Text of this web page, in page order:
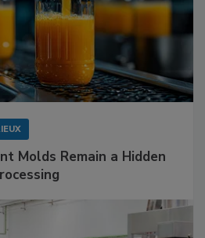
Molds Remain a Hidden